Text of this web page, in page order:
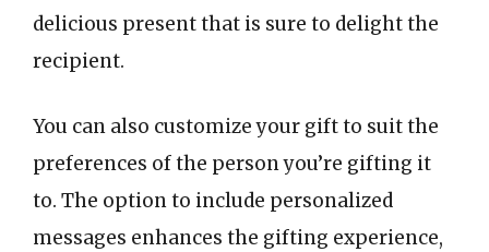
delicious present that is sure to delight the
recipient.
You can also customize your gift to suit the
preferences of the person you’re gifting it
to. The option to include personalized
messages enhances the gifting experience,